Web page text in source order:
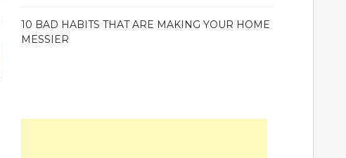
10 BAD HABITS THAT ARE MAKING YOUR HOME
MESSIER